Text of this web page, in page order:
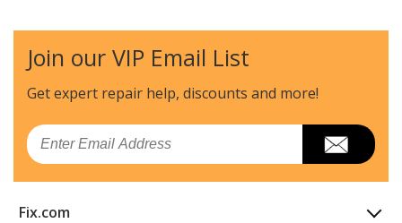
Join our VIP Email List
Get expert repair help, discounts and more!
Email
Fix.com